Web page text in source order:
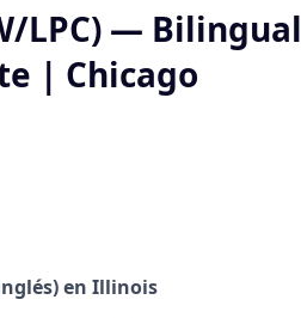
LPC) — Bilingual
| Chicago
en Illinois